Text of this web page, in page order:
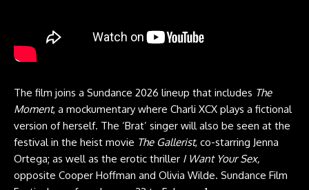
The film joins a Sundance 2026 lineup that includes The
Moment, a mockumentary where Charli XCX plays a fictional
version of herself. The ‘Brat’ singer will also be seen at the
festival in the heist movie The Gallerist, co-starring Jenna
Ortega; as well as the erotic thriller I Want Your Sex,
opposite Cooper Hoffman and Olivia Wilde. Sundance Film